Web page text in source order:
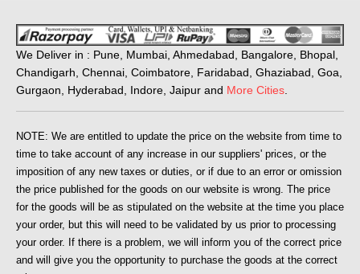
We Deliver in : Pune, Mumbai, Ahmedabad, Bangalore, Bhopal,
Chandigarh, Chennai, Coimbatore, Faridabad, Ghaziabad, Goa,
Gurgaon, Hyderabad, Indore, Jaipur and More Cities
NOTE: We are entitled to update the price on the website from time to
time to take account of any increase in our suppliers' prices, or the
imposition of any new taxes or duties, or if due to an error or omission
the price published for the goods on our website is wrong. The price
for the goods will be as stipulated on the website at the time you place
your order, but this will need to be validated by us prior to processing
your order. If there is a problem, we will inform you of the correct price
and will give you the opportunity to purchase the goods at the correct